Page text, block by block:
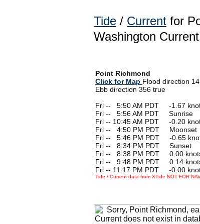
Tide / Current for
Washington Current
Point Richmond
Click for Map Flood direction
Ebb direction 356 true
Fri --
5:50 AM PDT -1.67
Fri --
5:56 AM PDT Sunrise
Fri -- 10:45 AM PDT -0.20
Fri --
4:50 PM PDT Moonset
Fri --
5:46 PM PDT -0.65
Fri --
8:34 PM PDT Sunset
Fri --
8:38 PM PDT 0.00
Fri --
9:48 PM PDT 0.14
Fri -- 11:17 PM PDT -0.00
Tide / Current data from XTide NOT FOR